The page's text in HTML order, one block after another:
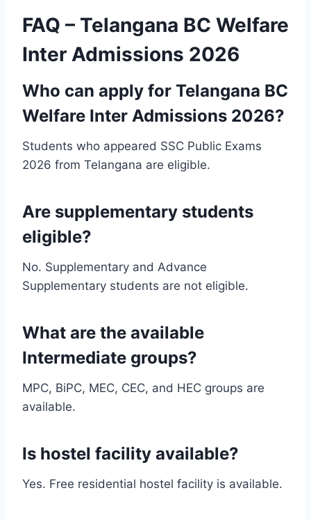
FAQ – Telangana BC Welfare
Inter Admissions 2026
Who can apply for Telangana BC
Welfare Inter Admissions 2026?
Students who appeared SSC Public Exams
2026 from Telangana are eligible.
Are supplementary students
eligible?
No. Supplementary and Advance
Supplementary students are not eligible.
What are the available
Intermediate groups?
MPC, BiPC, MEC, CEC, and HEC groups are
available.
Is hostel facility available?
Yes. Free residential hostel facility is available.